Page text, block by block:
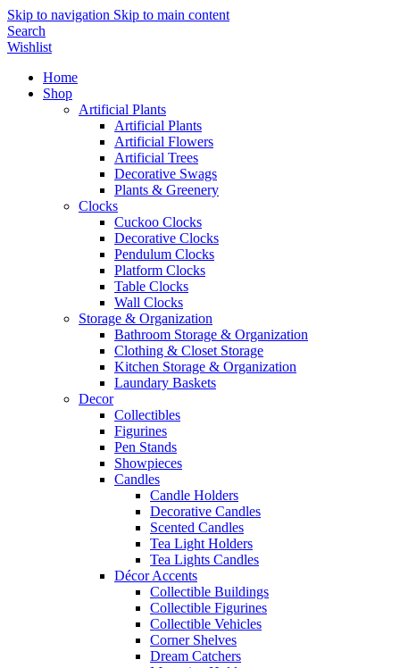
Skip to navigation Skip to main content
Search
Wishlist
Home
Shop
Artificial Plants
Artificial Plants
Artificial Flowers
Artificial Trees
Decorative Swags
Plants & Greenery
Clocks
Cuckoo Clocks
Decorative Clocks
Pendulum Clocks
Platform Clocks
Table Clocks
Wall Clocks
Storage & Organization
Bathroom Storage & Organization
Clothing & Closet Storage
Kitchen Storage & Organization
Laundary Baskets
Decor
Collectibles
Figurines
Pen Stands
Showpieces
Candles
Candle Holders
Decorative Candles
Scented Candles
Tea Light Holders
Tea Lights Candles
Décor Accents
Collectible Buildings
Collectible Figurines
Collectible Vehicles
Corner Shelves
Dream Catchers